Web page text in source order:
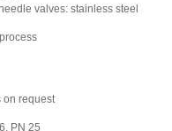
valves: stainless steel
on request
PN 25